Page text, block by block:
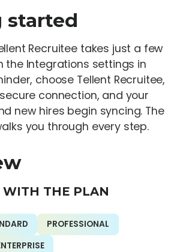
THE PLAN
PROFESSIONAL
started
Recruitee takes just a few
the Integrations settings in
choose Tellent Recruitee,
connection, and your
new hires begin syncing. The
you through every step.